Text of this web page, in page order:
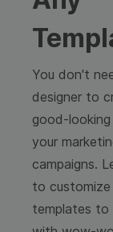
You don't
designer to
good-
your
campaigns.
to
templates to